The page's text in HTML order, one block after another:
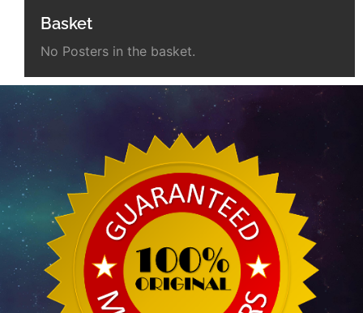
Basket
No Posters in the basket.